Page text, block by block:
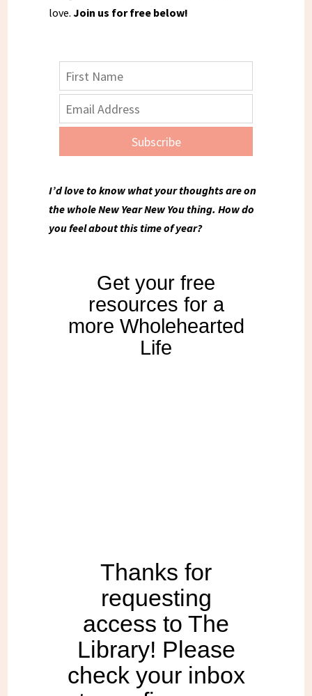
love. Join us for free below!
Subscribe
I’d love to know what your thoughts are on
the whole New Year New You thing. How do
you feel about this time of year?
Get your free
resources for a
more Wholehearted
Life
Thanks for
requesting
access to The
Library! Please
check your inbox